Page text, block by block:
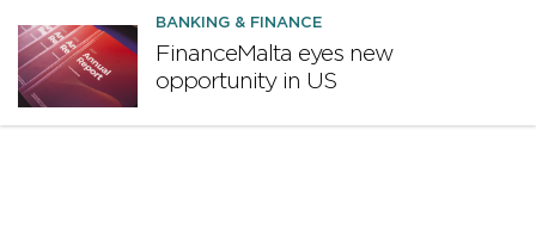
BANKING & FINANCE
FinanceMalta eyes new
opportunity in US